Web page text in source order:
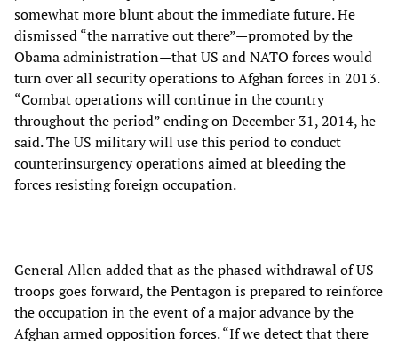
somewhat more blunt about the immediate future. He
dismissed “the narrative out there”—promoted by the
Obama administration—that US and NATO forces would
turn over all security operations to Afghan forces in 2013.
“Combat operations will continue in the country
throughout the period” ending on December 31, 2014, he
said. The US military will use this period to conduct
counterinsurgency operations aimed at bleeding the
forces resisting foreign occupation.
General Allen added that as the phased withdrawal of US
troops goes forward, the Pentagon is prepared to reinforce
the occupation in the event of a major advance by the
Afghan armed opposition forces. “If we detect that there